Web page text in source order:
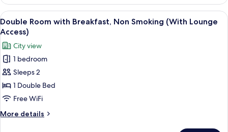
Non
Smoking
(with
Access)
View
all
photos
for
Double
Room
with
Breakfast,
Non
Smoking
A hotel room with a bed, a desk, a
6
Double Room with Breakfast, Non Smoking (With Lounge
Access)
City view
1 bedroom
Sleeps 2
1 Double Bed
Free WiFi
More details
More